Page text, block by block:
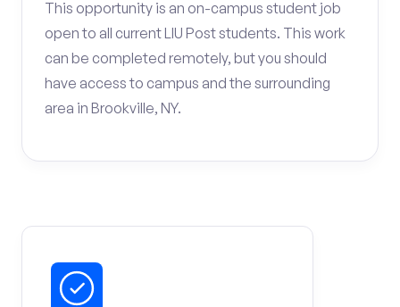
This opportunity is an on-campus student job
open to all current LIU Post students. This work
can be completed remotely, but you should
have access to campus and the surrounding
area in Brookville, NY.